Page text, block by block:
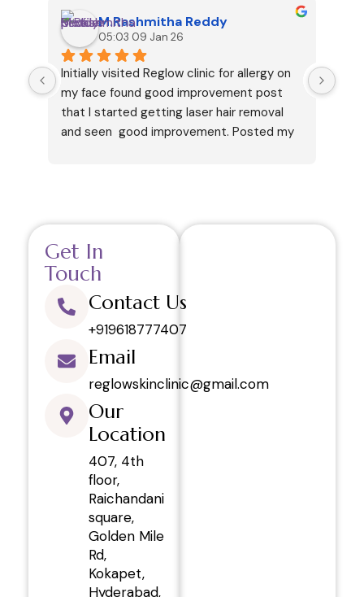
M.Rashmitha Reddy
05:03 09 Jan 26
Initially visited Reglow clinic for allergy on
my face found good improvement post
that I started getting laser hair removal
and seen  good improvement. Posted my
Get In
Touch
Contact Us
+919618777407
Email
reglowskinclinic@gmail.com
Our
Location
407, 4th
floor,
Raichandani
square,
Golden Mile
Rd,
Kokapet,
Hyderabad,